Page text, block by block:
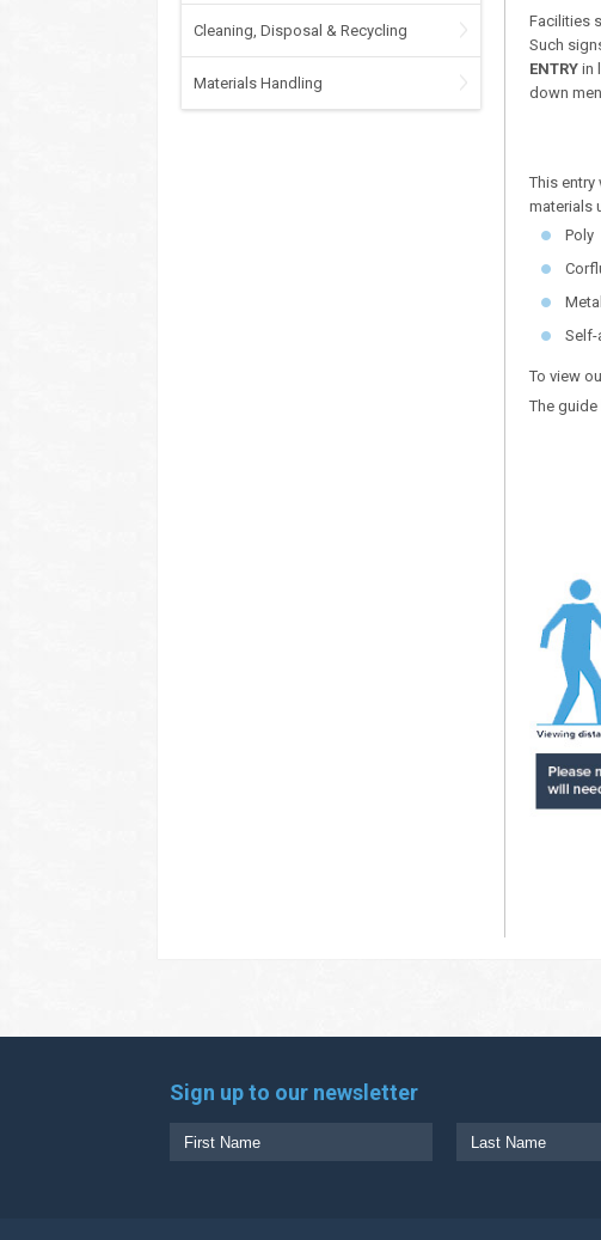
Cleaning, Disposal & Recycling
Materials Handling
Facilities
Such
ENTRY in
down
This
materials
Poly
Metal
Self-
To view
The
Sign up to our newsletter